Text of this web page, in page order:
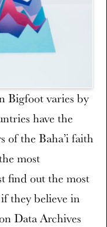
Bigfoot varies by
have the
of the Baha’i faith
most
find out the most
they believe in
Data Archives